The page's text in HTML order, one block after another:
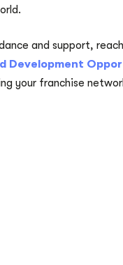
and support,
Development
your franchise